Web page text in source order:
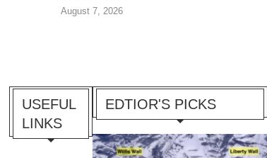
August 7, 2026
USEFUL
LINKS
EDTIOR'S PICKS